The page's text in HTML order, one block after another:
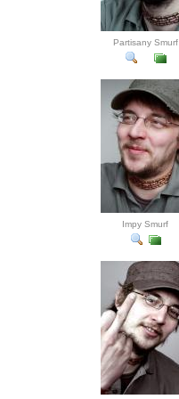
Partisany Smurf
Impy Smurf